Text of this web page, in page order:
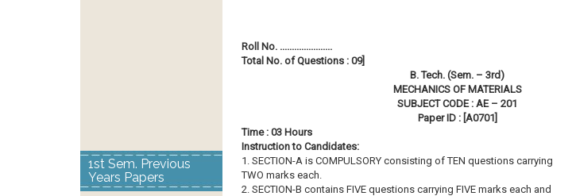
Roll No. ......................
Total No. of Questions : 09]
B. Tech. (Sem. – 3rd)
MECHANICS OF MATERIALS
SUBJECT CODE : AE – 201
Paper ID : [A0701]
Time : 03 Hours
Instruction to Candidates:
1. SECTION-A is COMPULSORY consisting of TEN questions carrying
TWO marks each.
2. SECTION-B contains FIVE questions carrying FIVE marks each and
1st Sem. Previous
Years Papers